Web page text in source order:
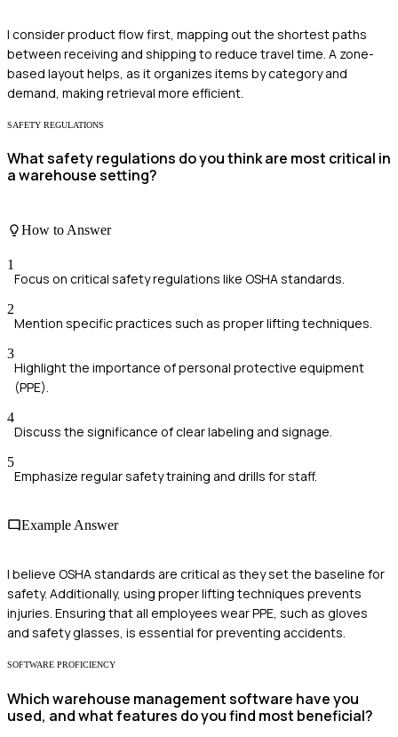
I consider product flow first, mapping out the shortest paths
between receiving and shipping to reduce travel time. A zone-
based layout helps, as it organizes items by category and
demand, making retrieval more efficient.
SAFETY REGULATIONS
What safety regulations do you think are most critical in
a warehouse setting?
How to Answer
1
Focus on critical safety regulations like OSHA standards.
2
Mention specific practices such as proper lifting techniques.
3
Highlight the importance of personal protective equipment
(PPE).
4
Discuss the significance of clear labeling and signage.
5
Emphasize regular safety training and drills for staff.
Example Answer
I believe OSHA standards are critical as they set the baseline for
safety. Additionally, using proper lifting techniques prevents
injuries. Ensuring that all employees wear PPE, such as gloves
and safety glasses, is essential for preventing accidents.
SOFTWARE PROFICIENCY
Which warehouse management software have you
used, and what features do you find most beneficial?